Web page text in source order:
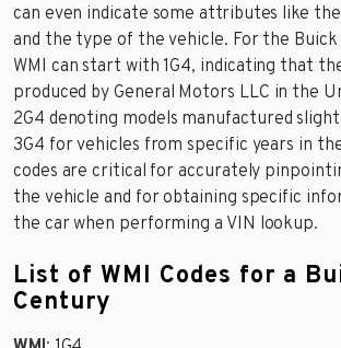
can even indicate some attributes like
and the type of the vehicle. For the
WMI can start with 1G4, indicating that
produced by General Motors LLC in the
2G4 denoting models manufactured
3G4 for vehicles from specific years in
codes are critical for accurately
the vehicle and for obtaining specific
the car when performing a VIN lookup.
List of WMI Codes for a
Century